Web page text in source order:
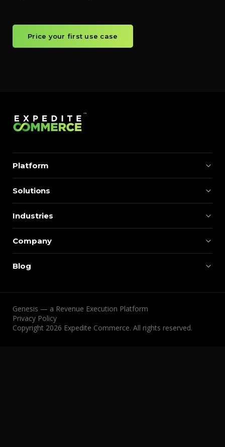
Price your first use case
Platform
Solutions
Industries
Company
Blog
Genesis — a Revenue Execution Platform
Privacy Policy
Copyright 2026 Expedite Commerce. All rights reserved.